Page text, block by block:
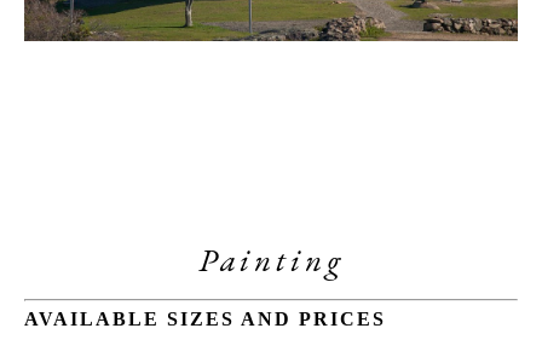
Painting
AVAILABLE SIZES AND PRICES